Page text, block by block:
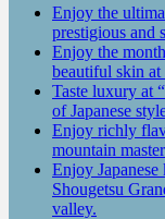
Enjoy the
prestigious and
Enjoy the
beautiful skin
Taste luxury at
of Japanese
Enjoy richly
mountain
Enjoy
Shougetsu
valley.